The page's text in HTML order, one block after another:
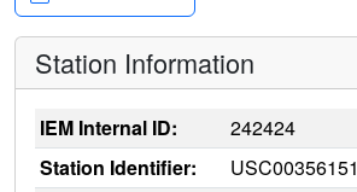
Station Information
IEM Internal ID:
242424
Station Identifier:
USC00356151